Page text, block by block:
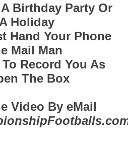
Birthday Party Or
Holiday
Hand Your Phone
Mail Man
Record You As
The Box
Video By eMail